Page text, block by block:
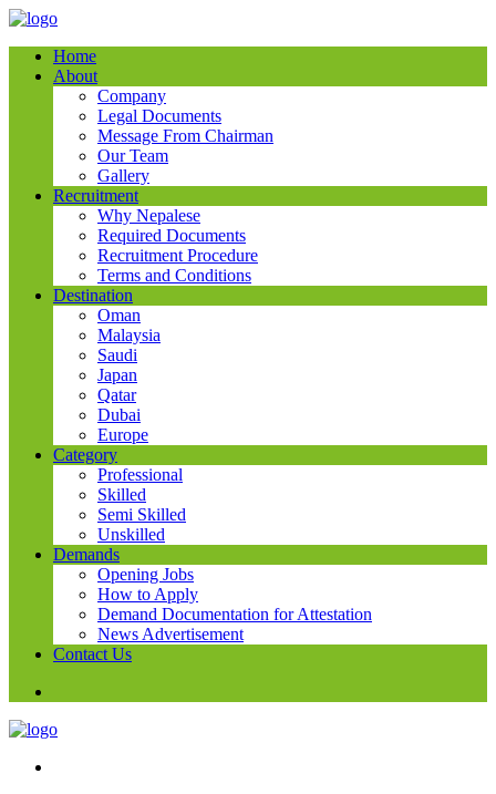
Home
About
Company
Legal Documents
Message From Chairman
Our Team
Gallery
Recruitment
Why Nepalese
Required Documents
Recruitment Procedure
Terms and Conditions
Destination
Oman
Malaysia
Saudi
Japan
Qatar
Dubai
Europe
Category
Professional
Skilled
Semi Skilled
Unskilled
Demands
Opening Jobs
How to Apply
Demand Documentation for Attestation
News Advertisement
Contact Us